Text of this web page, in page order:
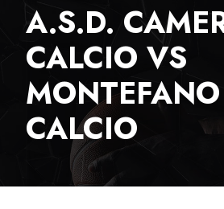
A.S.D.
CALCIO VS
MONTEFANO
CALCIO